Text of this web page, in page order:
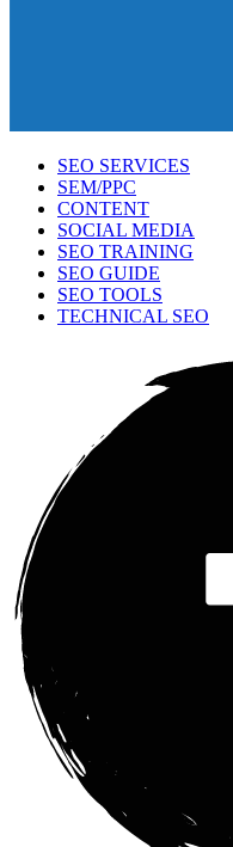
SEO SERVICES
SEM/PPC
CONTENT
SOCIAL MEDIA
SEO TRAINING
SEO GUIDE
SEO TOOLS
TECHNICAL SEO